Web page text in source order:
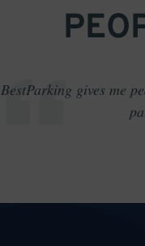
BestParking gives me